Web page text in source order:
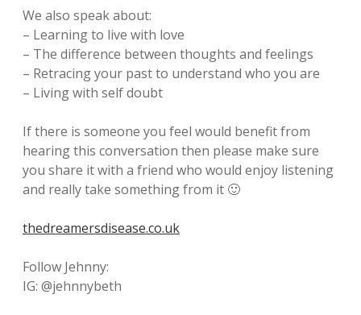
We also speak about:
– Learning to live with love
– The difference between thoughts and feelings
– Retracing your past to understand who you are
– Living with self doubt
If there is someone you feel would benefit from
hearing this conversation then please make sure
you share it with a friend who would enjoy listening
and really take something from it 🙂
thedreamersdisease.co.uk
Follow Jehnny:
IG: @jehnnybeth